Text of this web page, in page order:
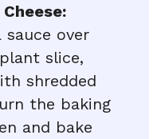
sauce over
slice,
shredded
the baking
and bake